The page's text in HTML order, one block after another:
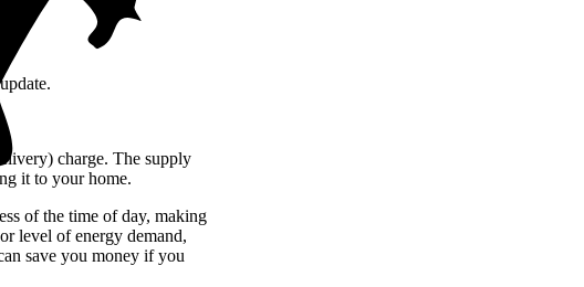
.
charge. The supply
it to your home.
of the time of day, making
level of energy demand,
save you money if you